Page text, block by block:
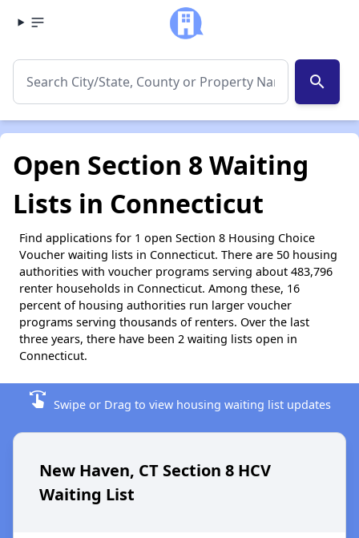
search
Open Section 8 Waiting
Lists in Connecticut
Find applications for 1 open Section 8 Housing Choice
Voucher waiting lists in Connecticut. There are 50 housing
authorities with voucher programs serving about 483,796
renter households in Connecticut. Among these, 16
percent of housing authorities run larger voucher
programs serving thousands of renters. Over the last
three years, there have been 2 waiting lists open in
Connecticut.
swipe Swipe or Drag to view housing waiting list updates
New Haven, CT Section 8 HCV
Waiting List